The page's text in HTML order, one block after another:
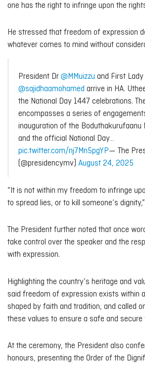
one has the right to infringe upon the
He stressed that freedom of expression
whatever comes to mind without
President Dr @MMuizzu and First Lady
@sajidhaamohamed arrive in HA.
the National Day 1447 celebrations.
encompasses a series of
inauguration of the Boduthakurufaanu
and the official National Day…
pic.twitter.com/nj7Mn5pgYP— The
(@presidencymv) August 24, 2025
“It is not within my freedom to infringe
to spread lies, or to kill someone’s
The President further noted that once
take control over the speaker and the
with expression.
Highlighting the country’s heritage and
said freedom of expression exists within
shaped by faith and tradition, and called
these values to ensure a safe and
At the ceremony, the President also
honours, presenting the Order of the